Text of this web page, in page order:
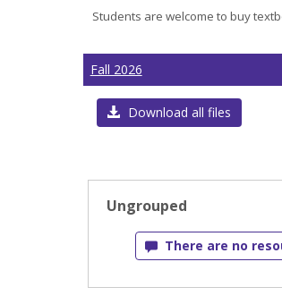
Students are welcome to buy
Fall 2026
Download all files
Ungrouped
There are no